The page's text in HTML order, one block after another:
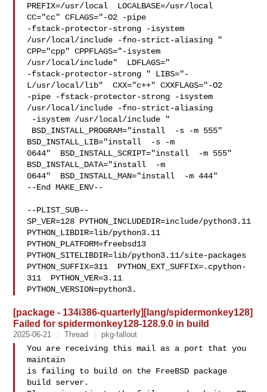
PREFIX=/usr/local  LOCALBASE=/usr/local
CC="cc" CFLAGS="-O2 -pipe
-fstack-protector-strong -isystem
/usr/local/include -fno-strict-aliasing "
CPP="cpp" CPPFLAGS="-isystem
/usr/local/include"  LDFLAGS="
-fstack-protector-strong " LIBS="-
L/usr/local/lib"  CXX="c++" CXXFLAGS="-O2
-pipe -fstack-protector-strong -isystem
/usr/local/include -fno-strict-aliasing
BSD_INSTALL_LIB="install  -s -m
0644"  BSD_INSTALL_SCRIPT="install  -m 555"
BSD_INSTALL_DATA="install  -m
0644"  BSD_INSTALL_MAN="install  -m 444"
--End MAKE_ENV--
--PLIST_SUB--
SP_VER=128 PYTHON_INCLUDEDIR=include/python3.11
PYTHON_LIBDIR=lib/python3.11
PYTHON_PLATFORM=freebsd13
PYTHON_SITELIBDIR=lib/python3.11/site-packages
PYTHON_SUFFIX=311  PYTHON_EXT_SUFFIX=.cpython-
311  PYTHON_VER=3.11
PYTHON_VERSION=python3.
[package - 134i386-quarterly][lang/spidermonkey128]
Failed for spidermonkey128-128.9.0 in build
2025-06-21 Thread pkg-fallout
You are receiving this mail as a port that you
maintain
is failing to build on the FreeBSD package
build server.